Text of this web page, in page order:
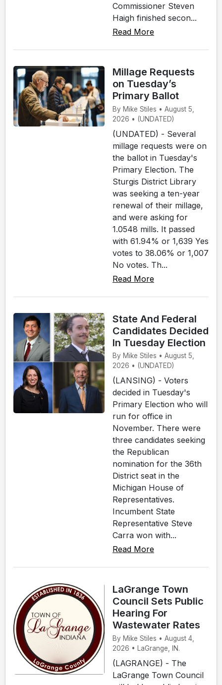
Commissioner Steven
Haigh finished secon...
Read More
Millage Requests
on Tuesday’s
Primary Ballot
By Mike Stiles • August 5,
2026 • (UNDATED)
(UNDATED) - Several
millage requests were on
the ballot in Tuesday's
Primary Election. The
Sturgis District Library
was seeking a ten-year
renewal of their millage,
and were asking for
1.0548 mills. It passed
with 61.94% or 1,639 Yes
votes to 38.06% or 1,007
No votes. Th...
Read More
State And Federal
Candidates Decided
In Tuesday Election
By Mike Stiles • August 5,
2026 • (UNDATED)
(LANSING) - Voters
decided in Tuesday's
Primary Election who will
run for office in
November. There were
three candidates seeking
the Republican
nomination for the 36th
District seat in the
Michigan House of
Representatives.
Incumbent State
Representative Steve
Carra won with...
Read More
LaGrange Town
Council Sets Public
Hearing For
Wastewater Rates
By Mike Stiles • August 4,
2026 • LaGrange, IN.
(LAGRANGE) - The
LaGrange Town Council